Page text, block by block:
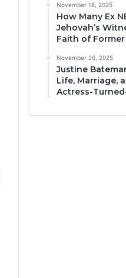
November 18, 2025
How Many Ex
Jehovah’s
Faith of
November 26, 2025
Justine
Life, Marriage,
Actress-